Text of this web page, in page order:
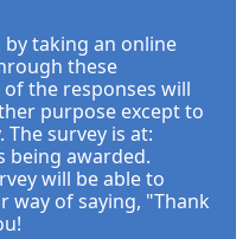
by taking an online
these
the responses will
purpose except to
survey is at:
being awarded.
will be able to
way of saying, "Thank